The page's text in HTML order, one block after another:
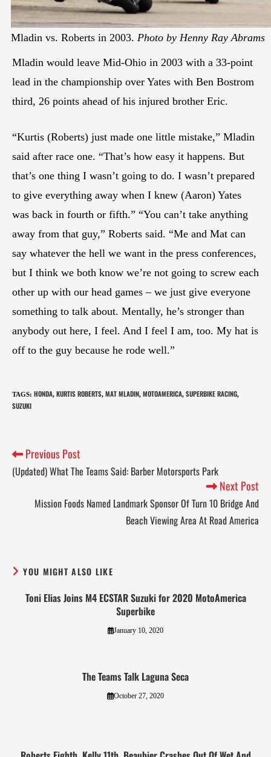
Mladin vs. Roberts in 2003. Photo by Henny Ray Abrams
Mladin would leave Mid-Ohio in 2003 with a 33-point
lead in the championship over Yates with Ben Bostrom
third, 26 points ahead of his injured brother Eric.
“Kurtis (Roberts) just made one little mistake,” Mladin
said after race one. “That’s how easy it happens. But
that’s one thing I wasn’t going to do. I wasn’t prepared
to give everything away when I knew (Aaron) Yates
was back in fourth or fifth.” “You can’t take anything
away from that guy,” Roberts said. “Me and Mat can
say whatever the hell we want in the press conferences,
but I think we both know we’re not going to screw each
other up with our head games – we just give everyone
something to talk about. Mentally, he’s stronger than
anybody out here, I feel. And I feel I am, too. My hat is
off to the guy because he rode well.”
TAGS: HONDA, KURTIS ROBERTS, MAT MLADIN, MOTOAMERICA, SUPERBIKE RACING,
SUZUKI
Previous Post
(Updated) What The Teams Said: Barber Motorsports Park
Next Post
Mission Foods Named Landmark Sponsor Of Turn 10 Bridge And
Beach Viewing Area At Road America
YOU MIGHT ALSO LIKE
Toni Elias Joins M4 ECSTAR Suzuki for 2020 MotoAmerica
Superbike
January 10, 2020
The Teams Talk Laguna Seca
October 27, 2020